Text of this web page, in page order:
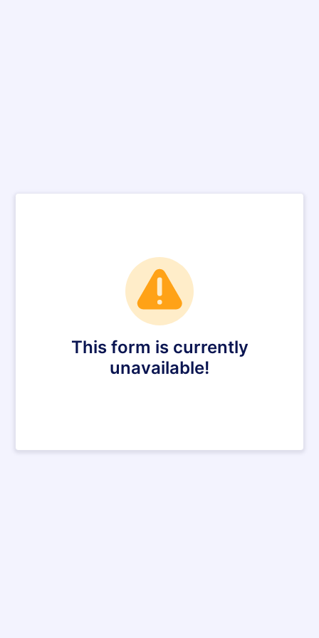
This form is currently
unavailable!